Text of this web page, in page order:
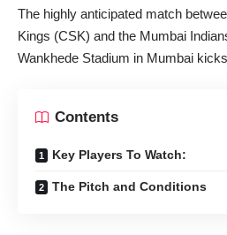
The highly anticipated match
Kings (CSK) and the Mumbai
Wankhede Stadium in Mumbai
Contents
Key Players To Watch:
The Pitch and Conditions